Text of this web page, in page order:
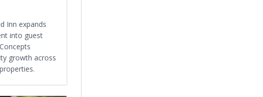
Inn expands
into guest
growth across